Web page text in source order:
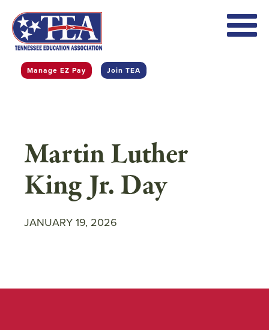
main
content
Manage EZ Pay Join TEA
Martin Luther
King Jr. Day
JANUARY 19, 2026